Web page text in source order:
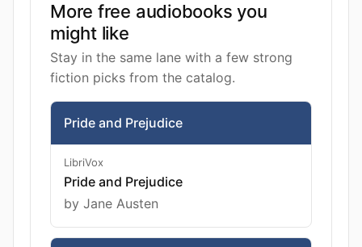
More free audiobooks you
might like
Stay in the same lane with a few strong
fiction picks from the catalog.
Pride and Prejudice
LibriVox
Pride and Prejudice
by Jane Austen